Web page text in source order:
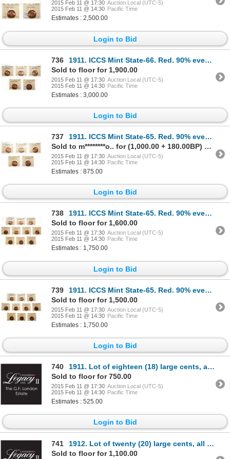
2015 Feb 11 @ 17:30 Auction Local (UTC-5)
2015 Feb 11 @ 14:30 Pacific Time
Estimates : 2,500.00
Login to Bid
736
1911. ICCS Mint State-66. Red. 90% even red-orange luster. Lot of five (…
Sold to floor for 1,900.00
2015 Feb 11 @ 17:30 Auction Local (UTC-5)
2015 Feb 11 @ 14:30 Pacific Time
Estimates : 3,000.00
Login to Bid
737
1911. ICCS Mint State-65. Red. 90% even red-orange luster. Lot of five (…
Sold to m********o.. for (1,000.00 + 180.00BP) = 1,180.00
2015 Feb 11 @ 17:30 Auction Local (UTC-5)
2015 Feb 11 @ 14:30 Pacific Time
Estimates : 875.00
Login to Bid
738
1911. ICCS Mint State-65. Red. 90% even red-orange luster. Lot of ten (1…
Sold to floor for 1,600.00
2015 Feb 11 @ 17:30 Auction Local (UTC-5)
2015 Feb 11 @ 14:30 Pacific Time
Estimates : 1,750.00
Login to Bid
739
1911. ICCS Mint State-65. Red. 90% even red-orange luster. Lot of ten (1…
Sold to floor for 1,500.00
2015 Feb 11 @ 17:30 Auction Local (UTC-5)
2015 Feb 11 @ 14:30 Pacific Time
Estimates : 1,750.00
Login to Bid
740
1911. Lot of eighteen (18) large cents, all Mint State-62 to Mint State-63…
Sold to floor for 750.00
2015 Feb 11 @ 17:30 Auction Local (UTC-5)
2015 Feb 11 @ 14:30 Pacific Time
Estimates : 525.00
Login to Bid
741
1912. Lot of twenty (20) large cents, all Mint State-62 to Mint State-63 o…
Sold to floor for 1,100.00